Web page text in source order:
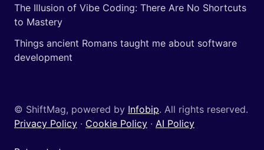
The Illusion of Vibe Coding: There Are No Shortcuts
to Mastery
Things ancient Romans taught me about software
development
© ShiftMag, powered by Infobip. All rights reserved.
Privacy Policy · Cookie Policy · AI Policy